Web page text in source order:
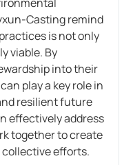
Casting remind
is not only
viable. By
into their
play a key role in
resilient future
effectively address
together to create
efforts.